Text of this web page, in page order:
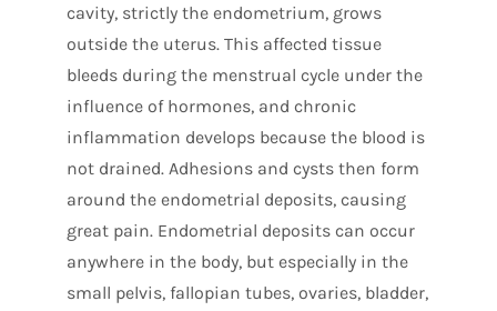
cavity, strictly the endometrium, grows
outside the uterus. This affected tissue
bleeds during the menstrual cycle under the
influence of hormones, and chronic
inflammation develops because the blood is
not drained. Adhesions and cysts then form
around the endometrial deposits, causing
great pain. Endometrial deposits can occur
anywhere in the body, but especially in the
small pelvis, fallopian tubes, ovaries, bladder,